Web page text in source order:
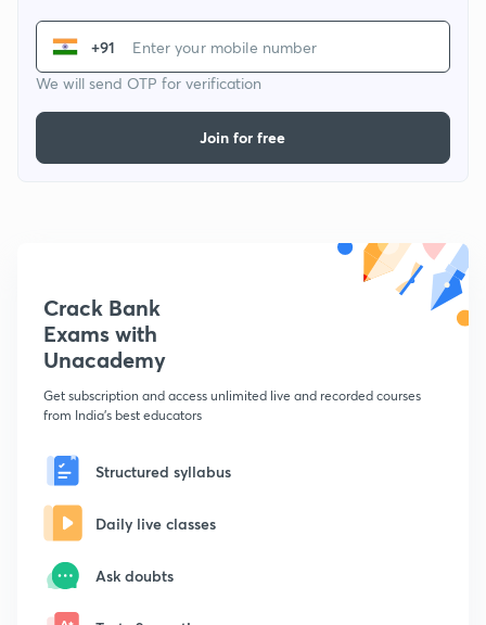
+91
We will send OTP for verification
Join for free
Crack Bank
Exams with
Unacademy
Get subscription and access unlimited live and recorded courses
from India's best educators
Structured syllabus
Daily live classes
Ask doubts